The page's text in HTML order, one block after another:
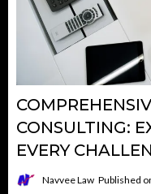
CONSULTING:
EVERY
Navvee Law Published